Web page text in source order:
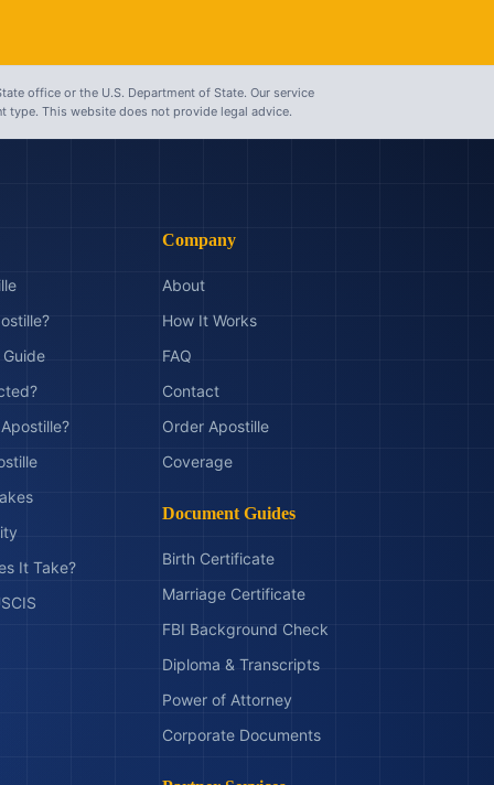
office or the U.S. Department of State. Our service
type. This website does not provide legal advice.
It Take?
Company
About
How It Works
FAQ
Contact
Order Apostille
Coverage
Document Guides
Birth Certificate
Marriage Certificate
FBI Background Check
Diploma & Transcripts
Power of Attorney
Corporate Documents